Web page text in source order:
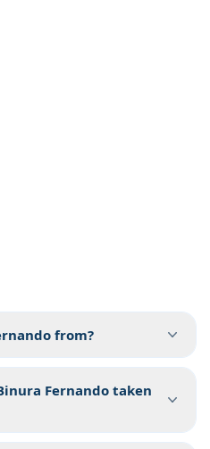
from?
Fernando taken